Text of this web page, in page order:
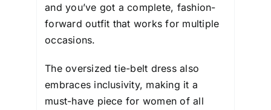
and you’ve got a complete, fashion-
forward outfit that works for multiple
occasions.
The oversized tie-belt dress also
embraces inclusivity, making it a
must-have piece for women of all